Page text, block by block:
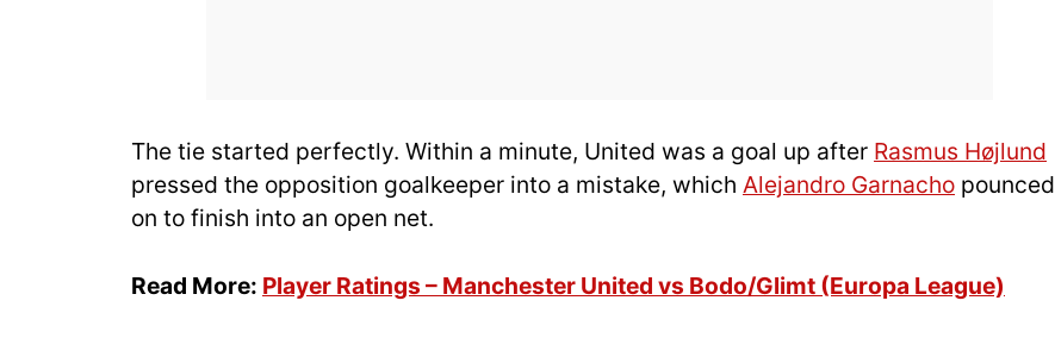
The tie started perfectly. Within a minute, United was a goal up after Rasmus Højlund
pressed the opposition goalkeeper into a mistake, which Alejandro Garnacho pounced
on to finish into an open net.
Read More: Player Ratings – Manchester United vs Bodo/Glimt (Europa League)